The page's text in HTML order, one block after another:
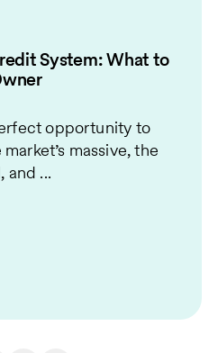
System: What to
opportunity to
massive, the
and ...